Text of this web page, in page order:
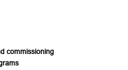
commissioning